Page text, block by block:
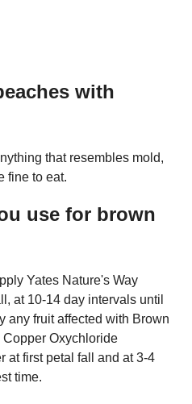
with
that resembles mold,
fine to eat.
use for brown
Yates Nature's Way
at 10-14 day intervals until
any fruit affected with Brown
Copper Oxychloride
at first petal fall and at 3-4
time.